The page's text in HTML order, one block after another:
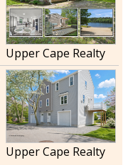
Upper Cape Realty
Upper Cape Realty